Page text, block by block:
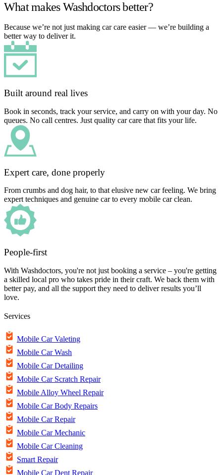
What makes Washdoctors better?
Because we’re not just making car care easier — we’re building a
better way to deliver it.
Built around real lives
Book in seconds, track your service, and carry on with your day. No
queues. No call centres. Just quality car care that fits your life.
Expert care, done properly
From crumbs and dog hair, to that elusive new car feeling. We bring
expert techniques and genuine car to every mobile car clean.
People-first
With Washdoctors, you're not just booking a service – you're getting
a skilled local pro who takes pride in their craft. We back them with
better pay, and all the support they need to deliver results you’ll
love.
Services
Mobile Car Valeting
Mobile Car Wash
Mobile Car Detailing
Mobile Car Scratch Repair
Mobile Alloy Wheel Repair
Mobile Car Body Repairs
Mobile Car Repair
Mobile Car Mechanic
Mobile Car Cleaning
Smart Repair
Mobile Car Dent Repair